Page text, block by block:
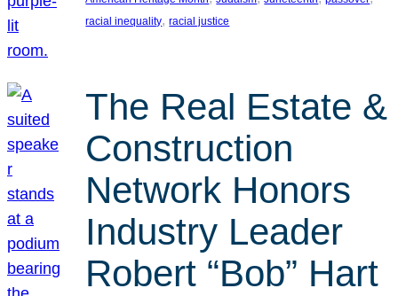
racial inequality, racial justice
The Real Estate &
Construction
Network Honors
Industry Leader
Robert “Bob” Hart